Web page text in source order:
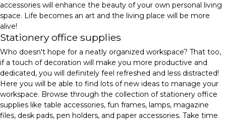
accessories will enhance the beauty of your own personal living
space. Life becomes an art and the living place will be more
alive!
Stationery office supplies
Who doesn't hope for a neatly organized workspace? That too,
if a touch of decoration will make you more productive and
dedicated, you will definitely feel refreshed and less distracted!
Here you will be able to find lots of new ideas to manage your
workspace. Browse through the collection of stationery office
supplies like table accessories, fun frames, lamps, magazine
files, desk pads, pen holders, and paper accessories. Take time